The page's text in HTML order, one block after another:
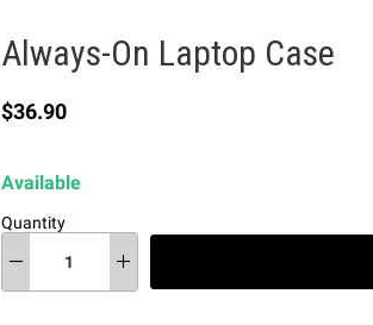
Always-On Laptop Case
Current price
$36.90
Available
Quantity